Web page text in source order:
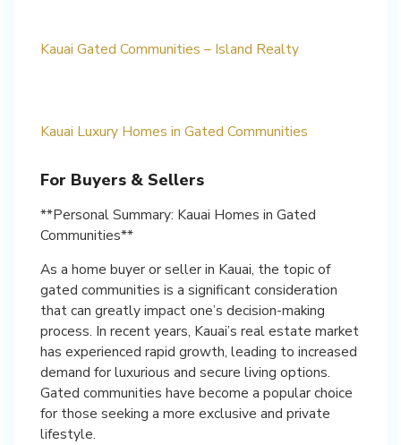
Kauai Gated Communities – Island Realty
Kauai Luxury Homes in Gated Communities
For Buyers & Sellers
**Personal Summary: Kauai Homes in Gated
Communities**
As a home buyer or seller in Kauai, the topic of
gated communities is a significant consideration
that can greatly impact one’s decision-making
process. In recent years, Kauai’s real estate market
has experienced rapid growth, leading to increased
demand for luxurious and secure living options.
Gated communities have become a popular choice
for those seeking a more exclusive and private
lifestyle.